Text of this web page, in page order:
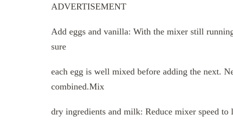
ADVERTISEMENT
Add eggs and vanilla: With the mixer still
sure
each egg is well mixed before adding the next.
combined.Mix
dry ingredients and milk: Reduce mixer speed